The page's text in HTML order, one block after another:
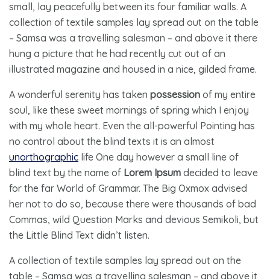
small, lay peacefully between its four familiar walls. A
collection of textile samples lay spread out on the table
– Samsa was a travelling salesman – and above it there
hung a picture that he had recently cut out of an
illustrated magazine and housed in a nice, gilded frame.
A wonderful serenity has taken possession of my entire
soul, like these sweet mornings of spring which I enjoy
with my whole heart. Even the all-powerful Pointing has
no control about the blind texts it is an almost
unorthographic life One day however a small line of
blind text by the name of Lorem Ipsum decided to leave
for the far World of Grammar. The Big Oxmox advised
her not to do so, because there were thousands of bad
Commas, wild Question Marks and devious Semikoli, but
the Little Blind Text didn’t listen.
A collection of textile samples lay spread out on the
table – Samsa was a travelling salesman – and above it